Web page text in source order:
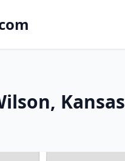
Kansas